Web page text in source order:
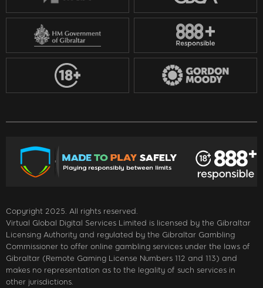
Copyright 2025. All rights reserved.
Virtual Global Digital Services Limited is licensed by the Gibraltar
Licensing Authority and regulated by the Gibraltar Gambling
Commissioner to offer online gambling services under the laws of
Gibraltar (Remote Gaming License Numbers 112 and 113) and
makes no representation as to the legality of such services in
other jurisdictions.